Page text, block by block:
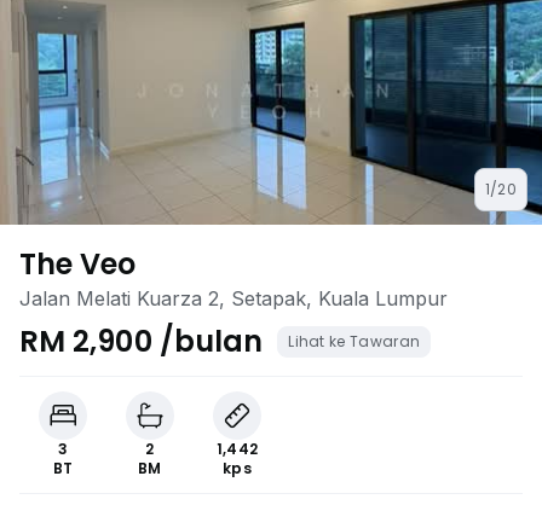
1/20
The Veo
Jalan Melati Kuarza 2, Setapak, Kuala Lumpur
RM 2,900 /bulan Lihat ke Tawaran
3
BT
2
BM
1,442
kps